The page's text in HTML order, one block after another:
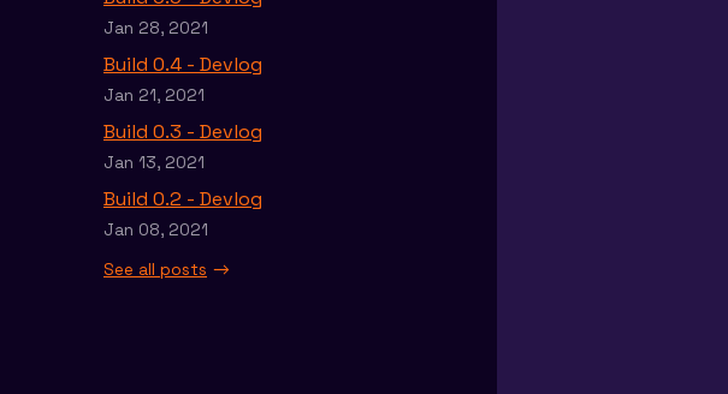
Jan 28, 2021
Build 0.4 - Devlog
Jan 21, 2021
Build 0.3 - Devlog
Jan 13, 2021
Build 0.2 - Devlog
Jan 08, 2021
See all posts